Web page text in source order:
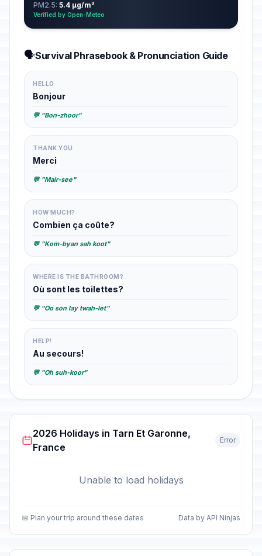
PM2.5: 5.4 µg/m³
Verified by Open-Meteo
🗣️Survival Phrasebook & Pronunciation Guide
HELLO
Bonjour
💬 "Bon-zhoor"
THANK YOU
Merci
💬 "Mair-see"
HOW MUCH?
Combien ça coûte?
💬 "Kom-byan sah koot"
WHERE IS THE BATHROOM?
Où sont les toilettes?
💬 "Oo son lay twah-let"
HELP!
Au secours!
💬 "Oh suh-koor"
2026 Holidays in Tarn Et Garonne,
France
Error
Unable to load holidays
📅 Plan your trip around these dates Data by API Ninjas